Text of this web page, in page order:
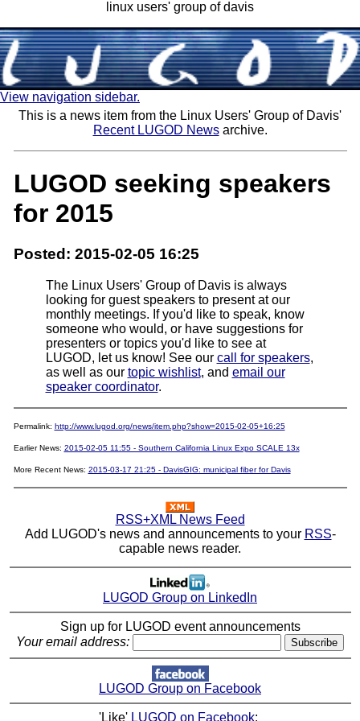
linux users' group of davis
View navigation sidebar.
This is a news item from the Linux Users' Group of Davis'
Recent LUGOD Newsarchive.
LUGOD seeking speakers
for 2015
Posted: 2015-02-05 16:25
The Linux Users' Group of Davis is always
looking for guest speakers to present at our
monthly meetings. If you'd like to speak, know
someone who would, or have suggestions for
presenters or topics you'd like to see at
LUGOD, let us know! See our call for speakers,
as well as our topic wishlist, and email our
speaker coordinator.
Permalink: http://www.lugod.org/news/item.php?show=2015-02-05+16:25
Earlier News: 2015-02-05 11:55 - Southern California Linux Expo SCALE 13x
More Recent News: 2015-03-17 21:25 - DavisGIG: municipal fiber for Davis
RSS+XML News Feed
Add LUGOD's news and announcements to your RSS-
capable news reader.
LUGOD Group on LinkedIn
Sign up for LUGOD event announcements
Your email address:
LUGOD Group on Facebook
'Like' LUGOD on Facebook: